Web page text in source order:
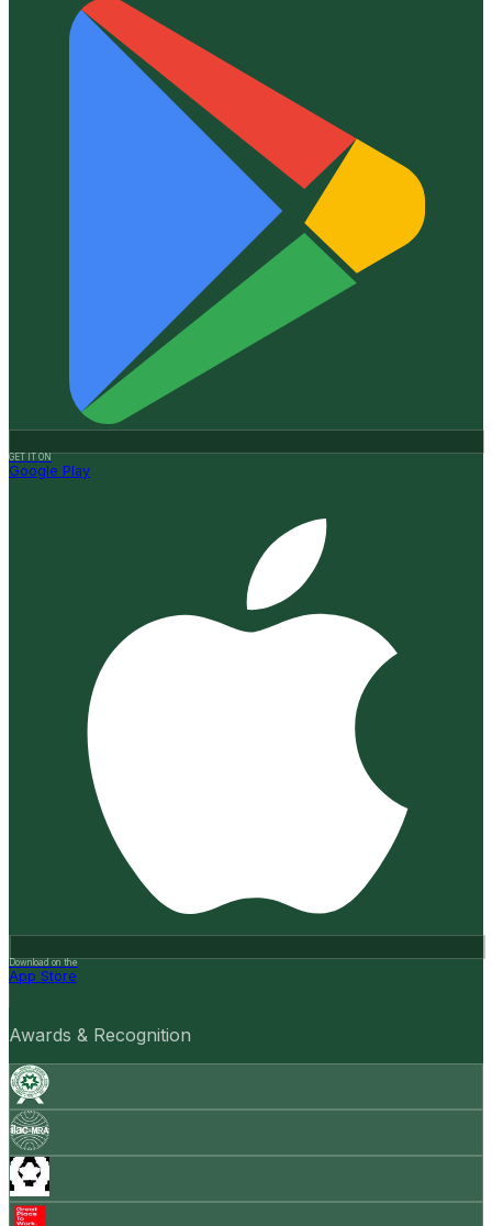
GET IT ON
Google Play
Download on the
App Store
Awards & Recognition